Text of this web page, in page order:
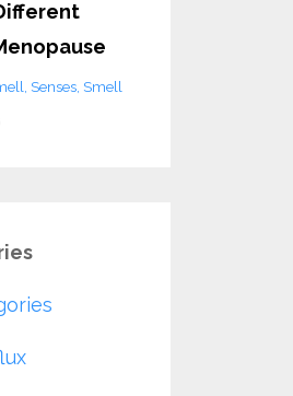
Senses Smell